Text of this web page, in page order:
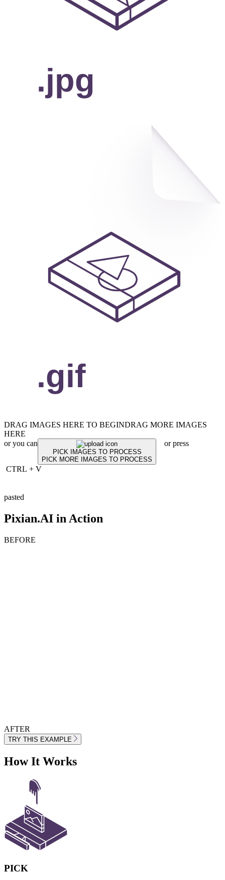
DRAG IMAGES HERE TO BEGINDRAG MORE IMAGES
HERE
or you can
PICK IMAGES TO PROCESS
PICK MORE IMAGES TO PROCESS
or press
CTRL + V
pasted
Pixian.AI in Action
BEFORE
AFTER
TRY THIS EXAMPLE
How It Works
PICK